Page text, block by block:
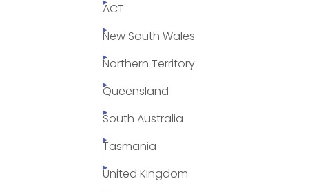
ACT
New South Wales
Northern Territory
Queensland
South Australia
Tasmania
United Kingdom